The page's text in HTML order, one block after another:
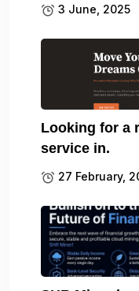
3 June, 2025
Looking for a
service in.
27 February,